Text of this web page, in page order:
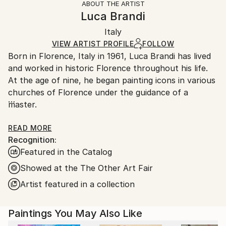
Certificate is Included
Ships in a Box
Ships in a box. Artists are responsible for packaging
and adhering to Saatchi Art’s
Ships From:
Italy.
Customs:
Shipments from Italy may experience delays due to
country's regulations for exporting valuable
artworks.
ABOUT THE ARTIST
Luca Brandi
Italy
VIEW ARTIST PROFILE FOLLOW
Born in Florence, Italy in 1961, Luca Brandi has lived
and worked in historic Florence throughout his life.
At the age of nine, he began painting icons in various
churches of Florence under the guidance of a
master.
This early experience laid the foundation for his
artistic journey.
In 1980, Luca Brandi expanded his horizons by
studying abstract painting with a distinguished master
in the field. His first solo exhibition in 1986 marked
the beginning of a distinguished career, which has
internationally.
READ MORE
Recognition:
Featured in the Catalog
Showed at the The Other Art Fair
Artist featured in a collection
Paintings You May Also Like